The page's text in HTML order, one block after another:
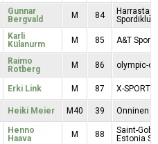
Gunnar
Bergvald
M 84
Spordiklubi
Karli
Külanurm
M 85 A&T Sport
Raimo
Rotberg
M 86 olympic-
Erki Link M 87 X-SPORT/
Heiki Meier M40 39 Onninen
Henno
Haava
M 88
Saint-
Estonia SE